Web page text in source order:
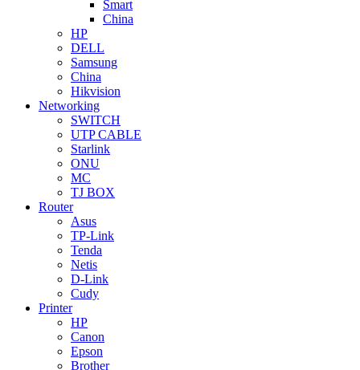
Smart
China
HP
DELL
Samsung
China
Hikvision
Networking
SWITCH
UTP CABLE
Starlink
ONU
MC
TJ BOX
Router
Asus
TP-Link
Tenda
Netis
D-Link
Cudy
Printer
HP
Canon
Epson
Brother